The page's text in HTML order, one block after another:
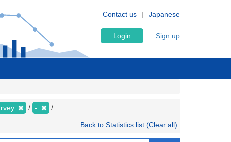
Japanese
Contact us
Login Sign up
-
Back to Statistics list (Clear all)